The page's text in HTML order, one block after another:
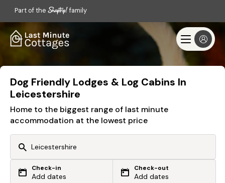
Part of the family
Dog Friendly Lodges & Log Cabins In
Leicestershire
Home to the biggest range of last minute
accommodation at the lowest price
Or search by driving time
Check-in
Add dates
Check-out
Add dates